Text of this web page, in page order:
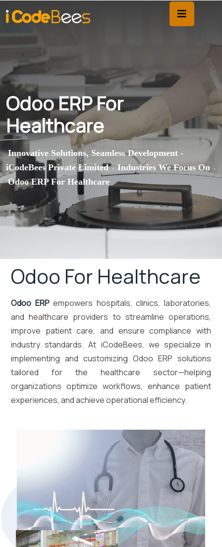
Odoo ERP For
Healthcare
Innovative Solutions, Seamless Development -
iCodeBees Private Limited > Industries We Focus On >
Odoo ERP For Healthcare
Odoo For Healthcare
Odoo ERPempowers hospitals, clinics, laboratories,
and healthcare providers to streamline operations,
improve patient care, and ensure compliance with
industry standards. At iCodeBees, we specialize in
implementing and customizing Odoo ERP solutions
tailored for the healthcare sector—helping
organizations optimize workflows, enhance patient
experiences, and achieve operational efficiency.